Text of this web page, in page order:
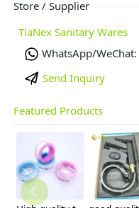
Store / Supplier
TiaNex Sanitary Wares
WhatsApp/WeChat:
Send Inquiry
Featured Products